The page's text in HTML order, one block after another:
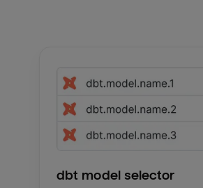
dbt model selector